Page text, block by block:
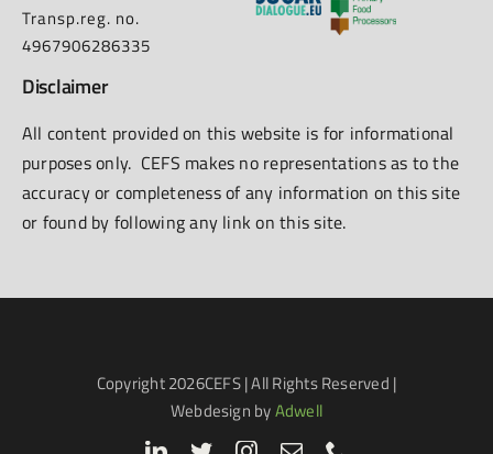
Transp.reg. no.
4967906286335
Disclaimer
All content provided on this website is for informational
purposes only. CEFS makes no representations as to the
accuracy or completeness of any information on this site
or found by following any link on this site.
Copyright2026CEFS | All Rights Reserved |
Webdesign byAdwell